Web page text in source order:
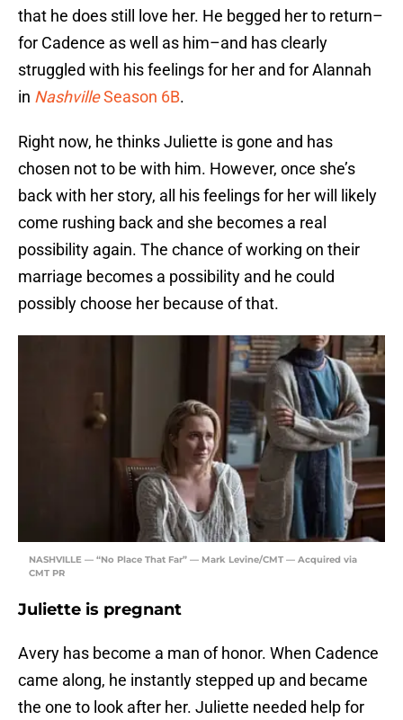
that he does still love her. He begged her to return–
for Cadence as well as him–and has clearly
struggled with his feelings for her and for Alannah
in NashvilleSeason 6B.
Right now, he thinks Juliette is gone and has
chosen not to be with him. However, once she’s
back with her story, all his feelings for her will likely
come rushing back and she becomes a real
possibility again. The chance of working on their
marriage becomes a possibility and he could
possibly choose her because of that.
NASHVILLE — “No Place That Far” — Mark Levine/CMT — Acquired via
CMT PR
Juliette is pregnant
Avery has become a man of honor. When Cadence
came along, he instantly stepped up and became
the one to look after her. Juliette needed help for